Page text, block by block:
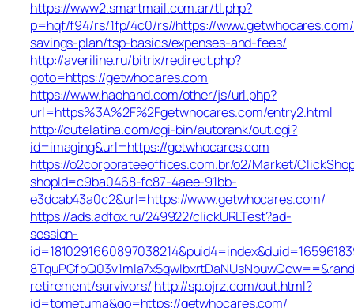
https://www2.smartmail.com.ar/tl.php?
p=hqf/f94/rs/1fp/4c0/rs//https://
savings-plan/tsp-basics/expenses-and-fees/
http://averiline.ru/bitrix/redirect.php?
goto=https://getwhocares.com
https://www.haohand.com/other/js/url.php?
url=https%3A%2F%2Fgetwhocares.com/entry2.html
http://cutelatina.com/cgi-bin/autorank/out.cgi?
id=imaging&url=https://getwhocares.com
https://o2corporateeoffices.com.br/o2/Market/
shopId=c9ba0468-fc87-4aee-91bb-
e3dcab43a0c2&url=https://www.getwhocares.com/
https://ads.adfox.ru/249922/clickURLTest?ad-
session-
retirement/survivors/ http://sp.ojrz.com/out.html?
id=tometuma&go=https://getwhocares.com/